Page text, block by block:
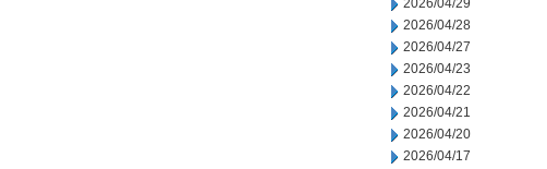
2026/04/29
2026/04/28
2026/04/27
2026/04/23
2026/04/22
2026/04/21
2026/04/20
2026/04/17